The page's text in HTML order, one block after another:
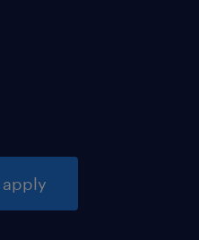
apply